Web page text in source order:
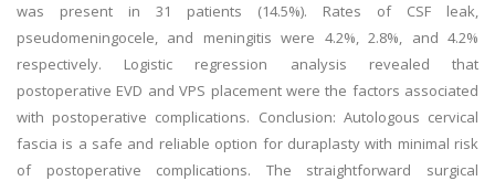
was present in 31 patients (14.5%). Rates of CSF leak,
pseudomeningocele, and meningitis were 4.2%, 2.8%, and 4.2%
respectively. Logistic regression analysis revealed that
postoperative EVD and VPS placement were the factors associated
with postoperative complications. Conclusion: Autologous cervical
fascia is a safe and reliable option for duraplasty with minimal risk
of postoperative complications. The straightforward surgical